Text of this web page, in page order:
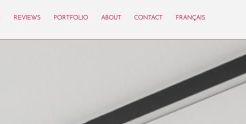
REVIEWS PORTFOLIO ABOUT CONTACT FRANÇAIS